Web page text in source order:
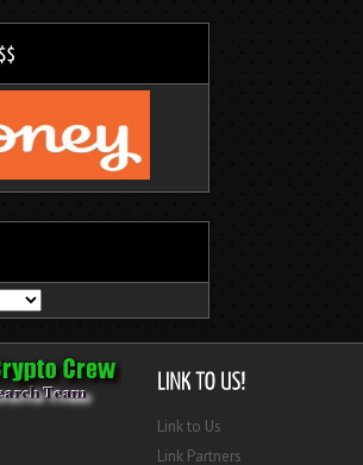
Link to Us
Link Partners